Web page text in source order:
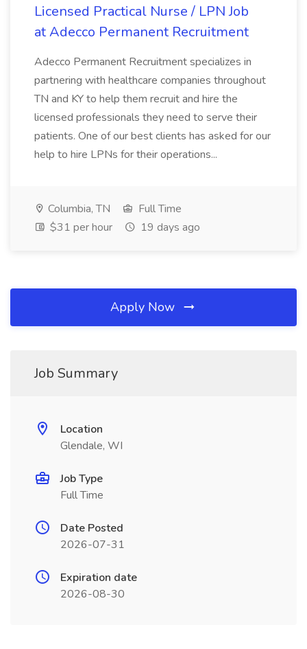
Licensed Practical Nurse / LPN Job
at Adecco Permanent Recruitment
Adecco Permanent Recruitment specializes in
partnering with healthcare companies throughout
TN and KY to help them recruit and hire the
licensed professionals they need to serve their
patients. One of our best clients has asked for our
help to hire LPNs for their operations...
Columbia, TN
Full Time
$31 per hour
19 days ago
Apply Now
Job Summary
Location
Glendale, WI
Job Type
Full Time
Date Posted
2026-07-31
Expiration date
2026-08-30